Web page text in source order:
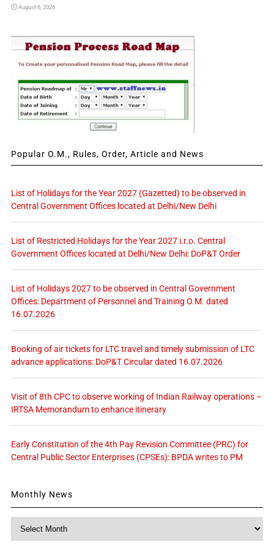
August 6, 2026
Popular O.M., Rules, Order, Article and News
List of Holidays for the Year 2027 (Gazetted) to be observed in
Central Government Offices located at Delhi/New Delhi
List of Restricted Holidays for the Year 2027 i.r.o. Central
Government Offices located at Delhi/New Delhi: DoP&T Order
List of Holidays 2027 to be observed in Central Government
Offices: Department of Personnel and Training O.M. dated
16.07.2026
Booking of air tickets for LTC travel and timely submission of LTC
advance applications: DoP&T Circular dated 16.07.2026
Visit of 8th CPC to observe working of Indian Railway operations –
IRTSA Memorandum to enhance itinerary
Early Constitution of the 4th Pay Revision Committee (PRC) for
Central Public Sector Enterprises (CPSEs): BPDA writes to PM
Monthly News